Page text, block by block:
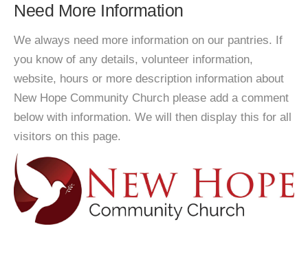
Need More Information
We always need more information on our pantries. If
you know of any details, volunteer information,
website, hours or more description information about
New Hope Community Church please add a comment
below with information. We will then display this for all
visitors on this page.